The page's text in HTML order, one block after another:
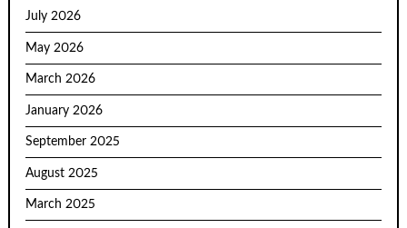
July 2026
May 2026
March 2026
January 2026
September 2025
August 2025
March 2025